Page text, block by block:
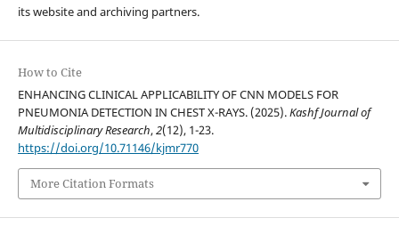
its website and archiving partners.
How to Cite
ENHANCING CLINICAL APPLICABILITY OF CNN MODELS FOR
PNEUMONIA DETECTION IN CHEST X-RAYS. (2025).Kashf Journal of
Multidisciplinary Research,2(12), 1-23.
https://doi.org/10.71146/kjmr770
More Citation Formats